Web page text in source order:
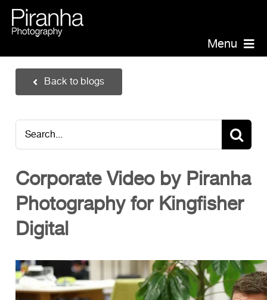
Skip
to
content Menu
Headshots
Events
Annual Report Photographer
Board/Management
PR/Public Relations
Website Photography
Videography
Team
Clients
Back to blogs
Corporate Video by Piranha
Photography for Kingfisher
Digital
Search
for: